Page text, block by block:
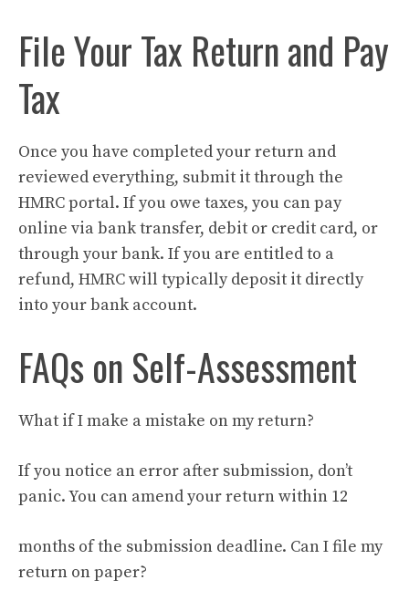
File Your Tax Return and Pay
Tax
Once you have completed your return and
reviewed everything, submit it through the
HMRC portal. If you owe taxes, you can pay
online via bank transfer, debit or credit card, or
through your bank. If you are entitled to a
refund, HMRC will typically deposit it directly
into your bank account.
FAQs on Self-Assessment
What if I make a mistake on my return?
If you notice an error after submission, don’t
panic. You can amend your return within 12
months of the submission deadline. Can I file my
return on paper?